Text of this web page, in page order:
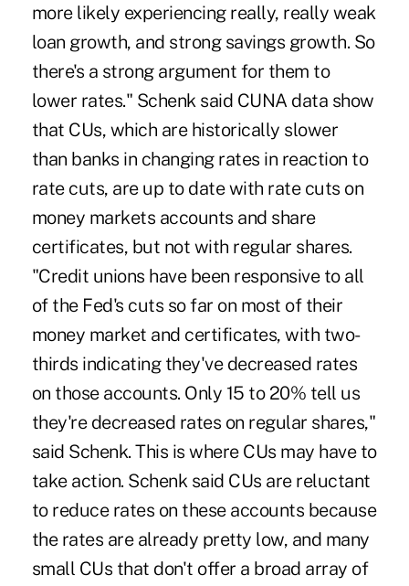
more likely experiencing really, really weak
loan growth, and strong savings growth. So
there's a strong argument for them to
lower rates." Schenk said CUNA data show
that CUs, which are historically slower
than banks in changing rates in reaction to
rate cuts, are up to date with rate cuts on
money markets accounts and share
certificates, but not with regular shares.
"Credit unions have been responsive to all
of the Fed's cuts so far on most of their
money market and certificates, with two-
thirds indicating they've decreased rates
on those accounts. Only 15 to 20% tell us
they're decreased rates on regular shares,"
said Schenk. This is where CUs may have to
take action. Schenk said CUs are reluctant
to reduce rates on these accounts because
the rates are already pretty low, and many
small CUs that don't offer a broad array of